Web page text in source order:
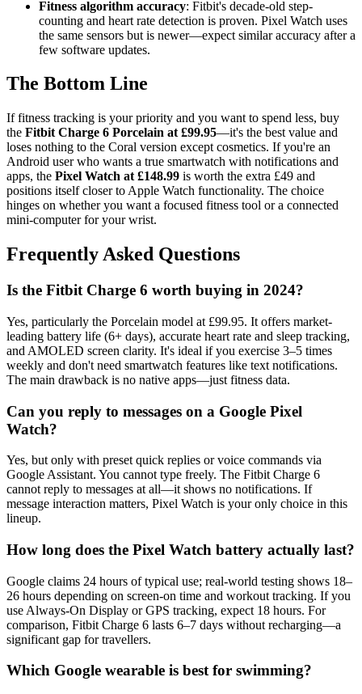
Fitness algorithm accuracy: Fitbit's decade-old step-
counting and heart rate detection is proven. Pixel Watch uses
the same sensors but is newer—expect similar accuracy after a
few software updates.
The Bottom Line
If fitness tracking is your priority and you want to spend less, buy
the Fitbit Charge 6 Porcelain at £99.95—it's the best value and
loses nothing to the Coral version except cosmetics. If you're an
Android user who wants a true smartwatch with notifications and
apps, the Pixel Watch at £148.99 is worth the extra £49 and
positions itself closer to Apple Watch functionality. The choice
hinges on whether you want a focused fitness tool or a connected
mini-computer for your wrist.
Frequently Asked Questions
Is the Fitbit Charge 6 worth buying in 2024?
Yes, particularly the Porcelain model at £99.95. It offers market-
leading battery life (6+ days), accurate heart rate and sleep tracking,
and AMOLED screen clarity. It's ideal if you exercise 3–5 times
weekly and don't need smartwatch features like text notifications.
The main drawback is no native apps—just fitness data.
Can you reply to messages on a Google Pixel
Watch?
Yes, but only with preset quick replies or voice commands via
Google Assistant. You cannot type freely. The Fitbit Charge 6
cannot reply to messages at all—it shows no notifications. If
message interaction matters, Pixel Watch is your only choice in this
lineup.
How long does the Pixel Watch battery actually last?
Google claims 24 hours of typical use; real-world testing shows 18–
26 hours depending on screen-on time and workout tracking. If you
use Always-On Display or GPS tracking, expect 18 hours. For
comparison, Fitbit Charge 6 lasts 6–7 days without recharging—a
significant gap for travellers.
Which Google wearable is best for swimming?